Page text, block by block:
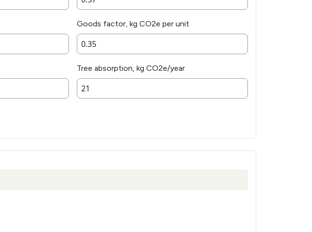
Goods factor, kg CO2e per unit
Tree absorption, kg CO2e/year